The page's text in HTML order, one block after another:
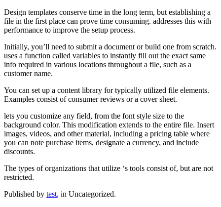
Design templates conserve time in the long term, but establishing a
file in the first place can prove time consuming. addresses this with
performance to improve the setup process.
Initially, you’ll need to submit a document or build one from scratch.
uses a function called variables to instantly fill out the exact same
info required in various locations throughout a file, such as a
customer name.
You can set up a content library for typically utilized file elements.
Examples consist of consumer reviews or a cover sheet.
lets you customize any field, from the font style size to the
background color. This modification extends to the entire file. Insert
images, videos, and other material, including a pricing table where
you can note purchase items, designate a currency, and include
discounts.
The types of organizations that utilize ‘s tools consist of, but are not
restricted.
Published by test, in Uncategorized.